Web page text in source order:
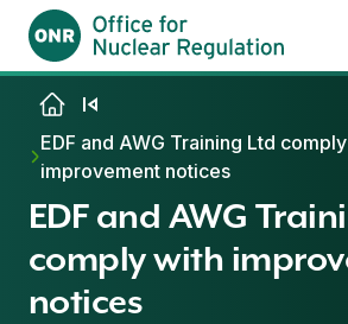
Skip to content
EDF and AWG Training Ltd
improvement notices
EDF and AWG
comply with
notices